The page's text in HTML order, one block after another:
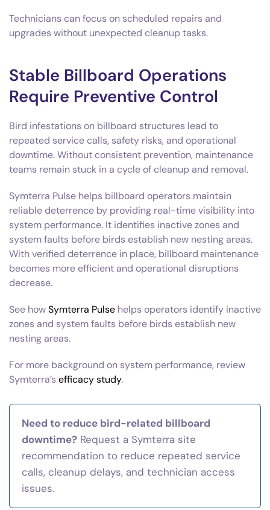
Technicians can focus on scheduled repairs and
upgrades without unexpected cleanup tasks.
Stable Billboard Operations
Require Preventive Control
Bird infestations on billboard structures lead to
repeated service calls, safety risks, and operational
downtime. Without consistent prevention, maintenance
teams remain stuck in a cycle of cleanup and removal.
Symterra Pulse helps billboard operators maintain
reliable deterrence by providing real-time visibility into
system performance. It identifies inactive zones and
system faults before birds establish new nesting areas.
With verified deterrence in place, billboard maintenance
becomes more efficient and operational disruptions
decrease.
See howSymterra Pulse helps operators identify inactive
zones and system faults before birds establish new
nesting areas.
For more background on system performance, review
Symterra’sefficacy study.
Need to reduce bird-related billboard
downtime? Request a Symterra site
recommendation to reduce repeated service
calls, cleanup delays, and technician access
issues.